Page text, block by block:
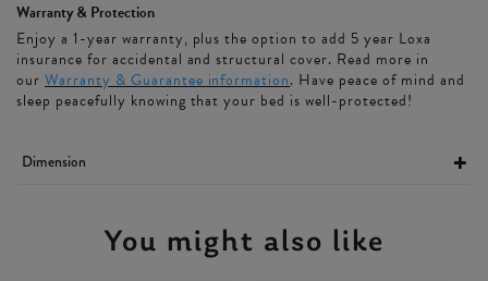
Warranty & Protection
Enjoy a 1-year warranty, plus the option to add 5 year Loxa
insurance for accidental and structural cover. Read more in
our Warranty & Guarantee information. Have peace of mind and
sleep peacefully knowing that your bed is well-protected!
Dimension
You might also like